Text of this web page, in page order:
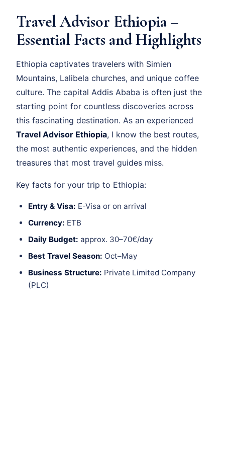
Travel Advisor Ethiopia –
Essential Facts and Highlights
Ethiopia captivates travelers with Simien
Mountains, Lalibela churches, and unique coffee
culture. The capital Addis Ababa is often just the
starting point for countless discoveries across
this fascinating destination. As an experienced
Travel Advisor Ethiopia, I know the best routes,
the most authentic experiences, and the hidden
treasures that most travel guides miss.
Key facts for your trip to Ethiopia:
Entry & Visa: E-Visa or on arrival
Currency: ETB
Daily Budget: approx. 30–70€/day
Best Travel Season: Oct–May
Business Structure: Private Limited Company
(PLC)